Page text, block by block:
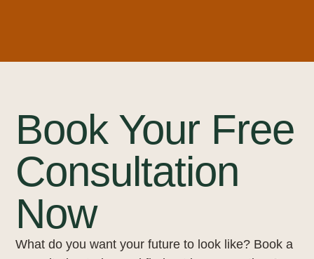
Book Your Free
Consultation
Now
What do you want your future to look like? Book a